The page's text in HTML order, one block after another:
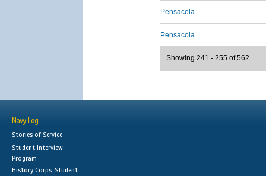
Pensacola
Pensacola
Showing 241 - 255 of 562
Navy Log
Stories of Service
Student Interview
Program
History Corps: Student